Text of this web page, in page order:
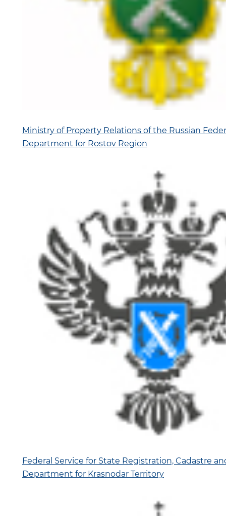
Ministry of Property Relations of the Russian
Department for Rostov Region
Federal Service for State Registration, Cadastre
Department for Krasnodar Territory